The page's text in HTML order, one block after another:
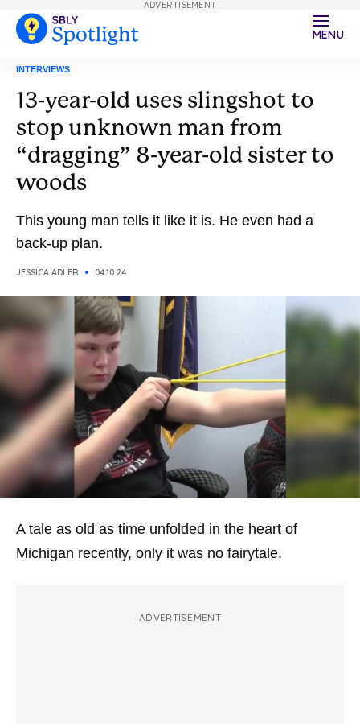
MENU
INTERVIEWS
13-year-old uses slingshot to
stop unknown man from
“dragging” 8-year-old sister to
woods
This young man tells it like it is. He even had a
back-up plan.
JESSICA ADLER 04.10.24
A tale as old as time unfolded in the heart of
Michigan recently, only it was no fairytale.
ADVERTISEMENT
ADVERTISEMENT